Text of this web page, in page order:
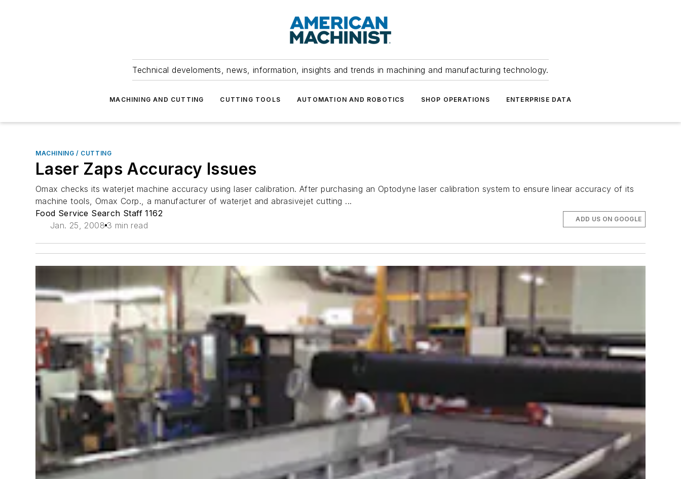
Technical develoments, news, information, insights and trends in machining and manufacturing technology.
MACHINING AND CUTTING CUTTING TOOLS AUTOMATION AND ROBOTICS SHOP OPERATIONS ENTERPRISE DATA
MACHINING / CUTTING
Laser Zaps Accuracy Issues
Omax checks its waterjet machine accuracy using laser calibration. After purchasing an Optodyne laser calibration system to ensure linear accuracy of its
machine tools, Omax Corp., a manufacturer of waterjet and abrasivejet cutting ...
Food Service Search Staff 1162
Jan. 25, 2008 3 min read
ADD US ON GOOGLE